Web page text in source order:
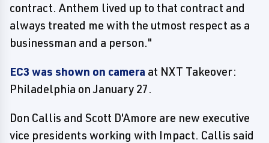
contract. Anthem lived up to that contract and
always treated me with the utmost respect as a
businessman and a person."
EC3 was shown on camera at NXT Takeover:
Philadelphia on January 27.
Don Callis and Scott D'Amore are new executive
vice presidents working with Impact. Callis said